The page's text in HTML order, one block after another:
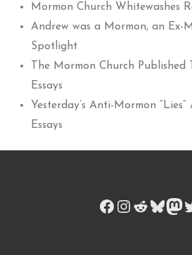
Mormon Church Whitewashes
Andrew was a Mormon, an Ex-
Spotlight
The Mormon Church Published
Essays
Yesterday’s Anti-Mormon “Lies”
Essays
Facebook
Instagram
Reddit